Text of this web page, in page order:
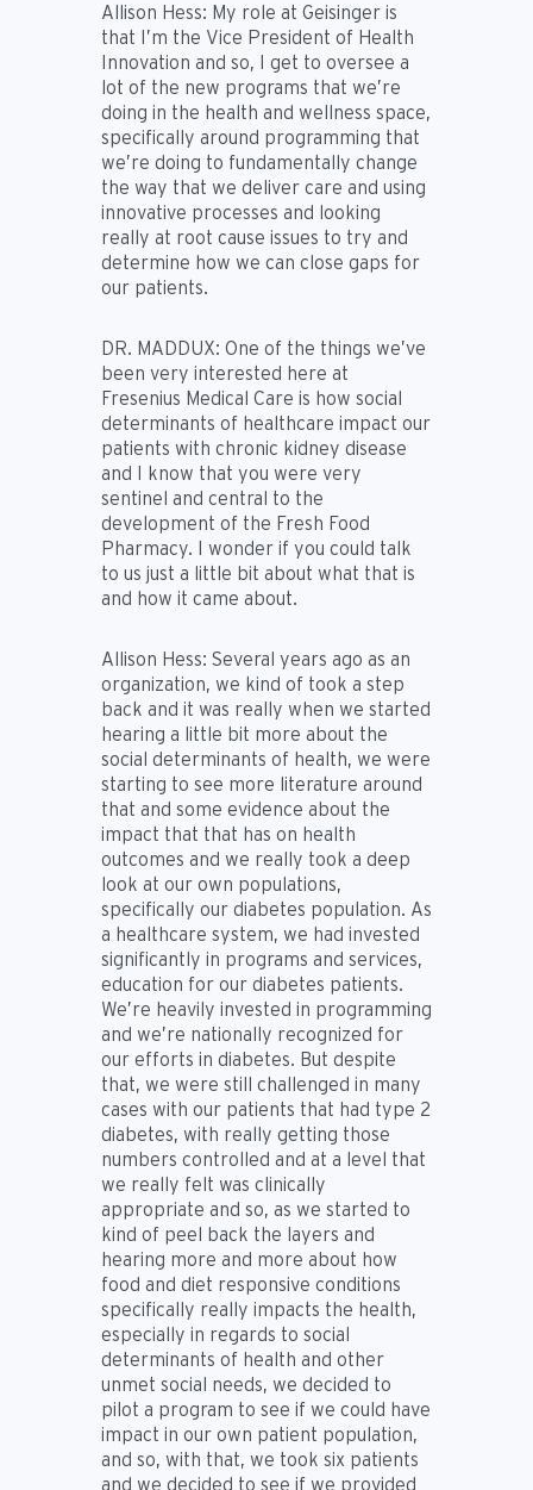
Allison Hess: My role at Geisinger is
that I’m the Vice President of Health
Innovation and so, I get to oversee a
lot of the new programs that we’re
doing in the health and wellness space,
specifically around programming that
we’re doing to fundamentally change
the way that we deliver care and using
innovative processes and looking
really at root cause issues to try and
determine how we can close gaps for
our patients.
DR. MADDUX: One of the things we’ve
been very interested here at
Fresenius Medical Care is how social
determinants of healthcare impact our
patients with chronic kidney disease
and I know that you were very
sentinel and central to the
development of the Fresh Food
Pharmacy. I wonder if you could talk
to us just a little bit about what that is
and how it came about.
Allison Hess: Several years ago as an
organization, we kind of took a step
back and it was really when we started
hearing a little bit more about the
social determinants of health, we were
starting to see more literature around
that and some evidence about the
impact that that has on health
outcomes and we really took a deep
look at our own populations,
specifically our diabetes population. As
a healthcare system, we had invested
significantly in programs and services,
education for our diabetes patients.
We’re heavily invested in programming
and we’re nationally recognized for
our efforts in diabetes. But despite
that, we were still challenged in many
cases with our patients that had type 2
diabetes, with really getting those
numbers controlled and at a level that
we really felt was clinically
appropriate and so, as we started to
kind of peel back the layers and
hearing more and more about how
food and diet responsive conditions
specifically really impacts the health,
especially in regards to social
determinants of health and other
unmet social needs, we decided to
pilot a program to see if we could have
impact in our own patient population,
and so, with that, we took six patients
and we decided to see if we provided